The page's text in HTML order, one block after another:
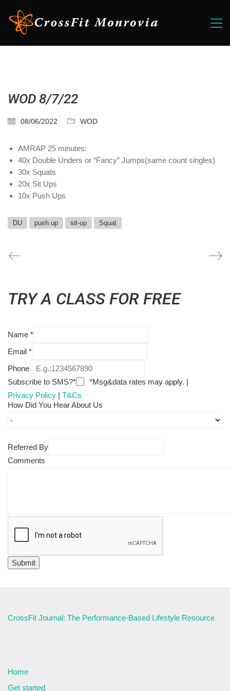
WOD 8/7/22
08/06/2022 WOD
AMRAP 25 minutes:
40x Double Unders or “Fancy” Jumps(same count singles)
30x Squats
20x Sit Ups
10x Push Ups
DU push up sit-up Squat
TRY A CLASS FOR FREE
Name *
Email *
Phone
Subscribe to SMS?*
*Msg&data rates may apply. |
Privacy Policy | T&Cs
How Did You Hear About Us
Referred By
Comments
CrossFit Journal: The Performance-Based Lifestyle Resource
Home
Get started